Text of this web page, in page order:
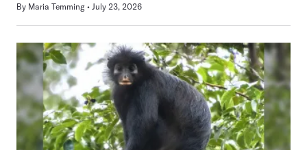
By Maria Temming July 23, 2026